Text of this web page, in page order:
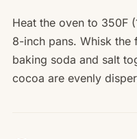
Heat the oven to 350F
8-inch pans. Whisk
baking soda and salt
cocoa are evenly